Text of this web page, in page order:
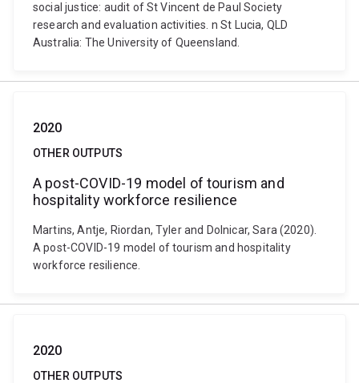
social justice: audit of St Vincent de Paul Society
research and evaluation activities. n St Lucia, QLD
Australia: The University of Queensland.
2020
OTHER OUTPUTS
A post-COVID-19 model of tourism and
hospitality workforce resilience
Martins, Antje, Riordan, Tyler and Dolnicar, Sara (2020).
A post-COVID-19 model of tourism and hospitality
workforce resilience.
2020
OTHER OUTPUTS